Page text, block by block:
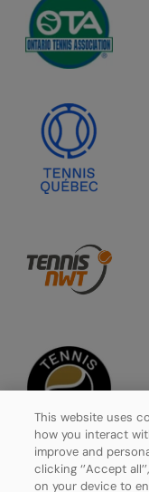
This website uses
how you interact
improve and
clicking ‘’Accept
on your device to